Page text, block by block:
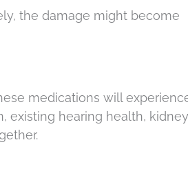
the damage might become
medications will
existing hearing health, kidney